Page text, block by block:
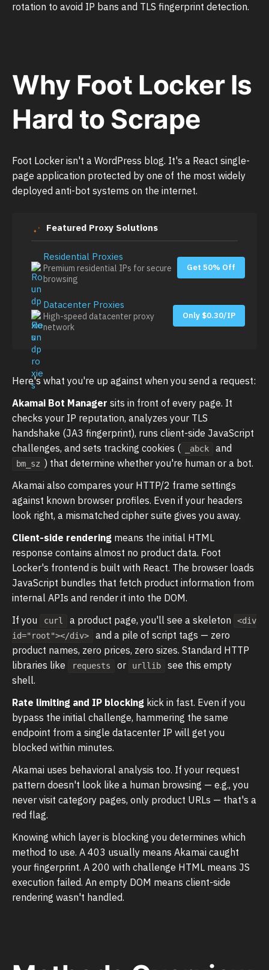
rotation to avoid IP bans and TLS fingerprint detection.
Why Foot Locker Is
Hard to Scrape
Foot Locker isn't a WordPress blog. It's a React single-
page application protected by one of the most widely
deployed anti-bot systems on the internet.
Featured Proxy Solutions
Residential Proxies
Premium residential IPs for secure
browsing
Get 50% Off
Datacenter Proxies
High-speed datacenter proxy
network
Only $0.30/IP
Here's what you're up against when you send a request:
Akamai Bot Manager sits in front of every page. It
checks your IP reputation, analyzes your TLS
handshake (JA3 fingerprint), runs client-side JavaScript
challenges, and sets tracking cookies (
_abck and
bm_sz ) that determine whether you're human or a bot.
Akamai also compares your HTTP/2 frame settings
against known browser profiles. Even if your headers
look right, a mismatched cipher suite gives you away.
Client-side rendering means the initial HTML
response contains almost no product data. Foot
Locker's frontend is built with React. The browser loads
JavaScript bundles that fetch product information from
internal APIs and render it into the DOM.
If you
curl a product page, you'll see a skeleton
<div
id="root"></div>
and a pile of script tags — zero
product names, zero prices, zero sizes. Standard HTTP
libraries like
requests or urllib
see this empty
shell.
Rate limiting and IP blocking kick in fast. Even if you
bypass the initial challenge, hammering the same
endpoint from a single datacenter IP will get you
blocked within minutes.
Akamai uses behavioral analysis too. If your request
pattern doesn't look like a human browsing — e.g., you
never visit category pages, only product URLs — that's a
red flag.
Knowing which layer is blocking you determines which
method to use. A 403 usually means Akamai caught
your fingerprint. A 200 with challenge HTML means JS
execution failed. An empty DOM means client-side
rendering wasn't handled.